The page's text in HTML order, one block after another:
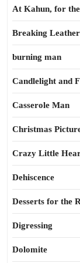
At Kahun, for
Breaking
burning man
Candlelight and
Casserole Man
Christmas
Crazy Little
Dehiscence
Desserts for the
Digressing
Dolomite